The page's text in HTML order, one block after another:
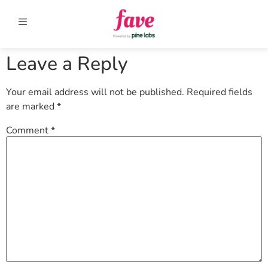
Leave a Reply
Your email address will not be published. Required fields
are marked *
Comment*